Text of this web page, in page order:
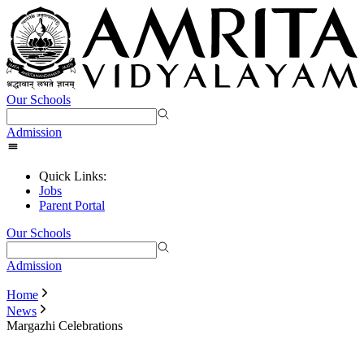
Our Schools
Admission
Quick Links:
Jobs
Parent Portal
Our Schools
Admission
Home
News
Margazhi Celebrations